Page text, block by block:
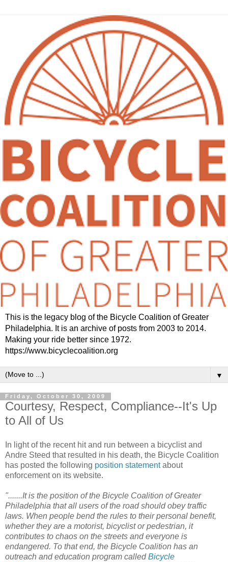
This is the legacy blog of the Bicycle Coalition of Greater
Philadelphia. It is an archive of posts from 2003 to 2014.
Making your ride better since 1972.
https://www.bicyclecoalition.org
▼
Friday, October 30, 2009
Courtesy, Respect, Compliance--It's Up
to All of Us
In light of the recent hit and run between a bicyclist and
Andre Steed that resulted in his death, the Bicycle Coalition
has posted the following position statementabout
enforcement on its website.
".......It is the position of the Bicycle Coalition of Greater
Philadelphia that all users of the road should obey traffic
laws. When people bend the rules to their personal benefit,
whether they are a motorist, bicyclist or pedestrian, it
contributes to chaos on the streets and everyone is
endangered. To that end, the Bicycle Coalition has an
outreach and education program calledBicycle